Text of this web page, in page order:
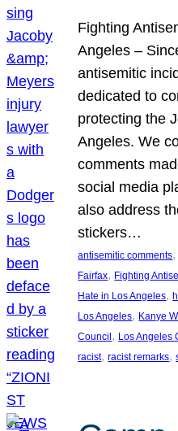
Fighting
Angeles –
antisemitic
dedicated to
protecting the
Angeles. We
comments
social media
also address
stickers…
antisemitic comments
Fairfax, Fighting
Hate in Los Angeles,
Los Angeles, Kanye
Council , Los Angeles
racist, racist remarks,